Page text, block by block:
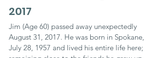
2017
Jim (Age 60) passed away unexpectedly
August 31, 2017. He was born in Spokane,
July 28, 1957 and lived his entire life here;